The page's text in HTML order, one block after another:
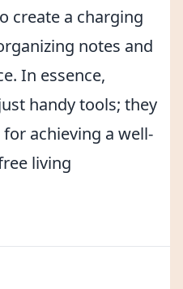
create a charging
notes and
In essence,
handy tools; they
achieving a well-
living